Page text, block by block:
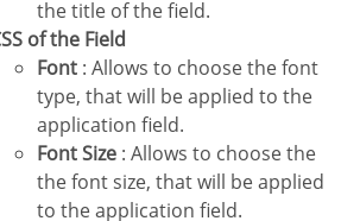
the title of the field.
CSS of the Field
Font : Allows to choose the font
type, that will be applied to the
application field.
Font Size : Allows to choose the
the font size, that will be applied
to the application field.